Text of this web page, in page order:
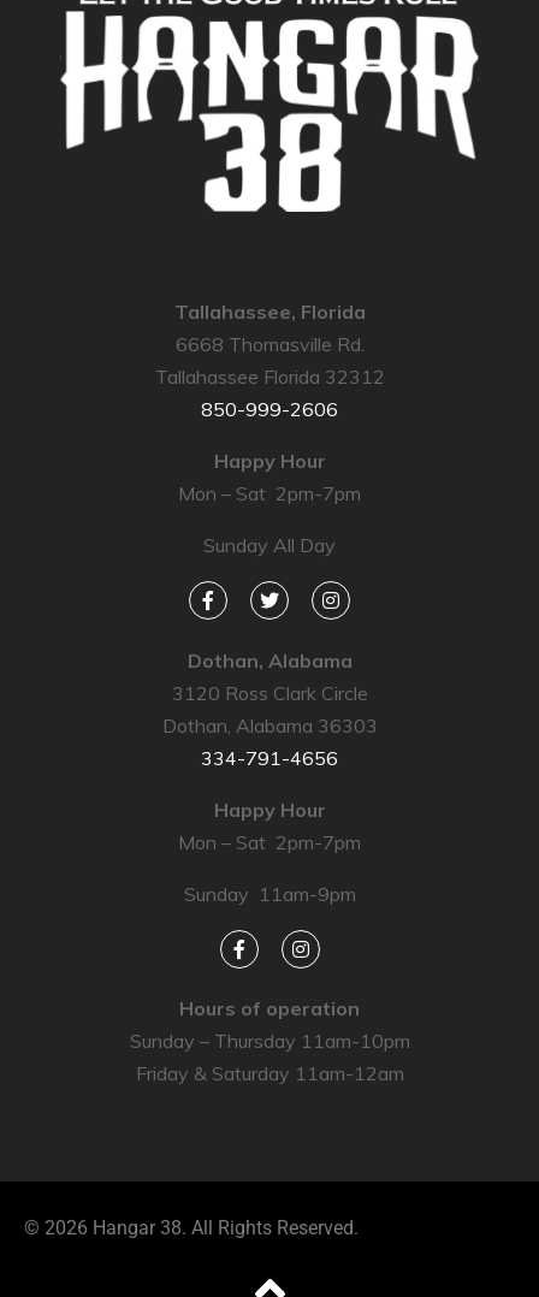
Tallahassee, Florida
6668 Thomasville Rd.
Tallahassee Florida 32312
850-999-2606
Happy Hour
Mon – Sat 2pm-7pm
Sunday All Day
Dothan, Alabama
3120 Ross Clark Circle
Dothan, Alabama 36303
334-791-4656
Happy Hour
Mon – Sat 2pm-7pm
Sunday 11am-9pm
Hours of operation
Sunday – Thursday 11am-10pm
Friday & Saturday 11am-12am
© 2026 Hangar 38. All Rights Reserved.